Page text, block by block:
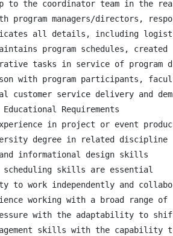
to the coordinator team in the
program managers/directors,
all details, including
program schedules,
tasks in service of program
with program participants,
customer service delivery
Requirements
in project or event
degree in related discipline
and informational design skills
scheduling skills are essential
to work independently and
working with a broad
with the adaptability to
skills with the capability